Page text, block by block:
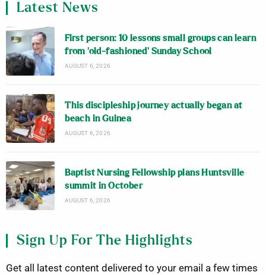
Latest News
First person: 10 lessons small groups can learn
from ‘old-fashioned’ Sunday School
AUGUST 6, 2026
This discipleship journey actually began at
beach in Guinea
AUGUST 6, 2026
Baptist Nursing Fellowship plans Huntsville
summit in October
AUGUST 6, 2026
Sign Up For The Highlights
Get all latest content delivered to your email a few times